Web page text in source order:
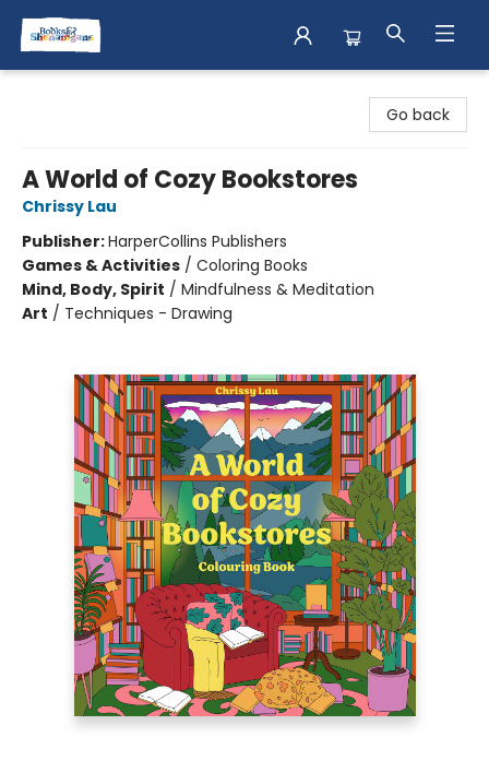
Go back
A World of Cozy Bookstores
Chrissy Lau
Publisher:HarperCollins Publishers
Games & Activities / Coloring Books
Mind, Body, Spirit / Mindfulness & Meditation
Art / Techniques - Drawing